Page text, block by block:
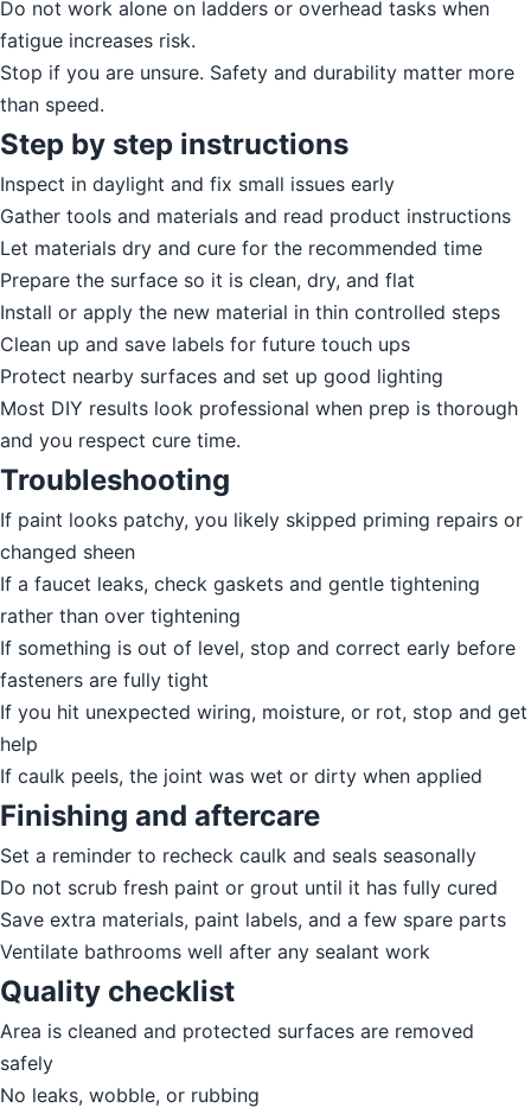
Do not work alone on ladders or overhead tasks when
fatigue increases risk.
Stop if you are unsure. Safety and durability matter more
than speed.
Step by step instructions
Inspect in daylight and fix small issues early
Gather tools and materials and read product instructions
Let materials dry and cure for the recommended time
Prepare the surface so it is clean, dry, and flat
Install or apply the new material in thin controlled steps
Clean up and save labels for future touch ups
Protect nearby surfaces and set up good lighting
Most DIY results look professional when prep is thorough
and you respect cure time.
Troubleshooting
If paint looks patchy, you likely skipped priming repairs or
changed sheen
If a faucet leaks, check gaskets and gentle tightening
rather than over tightening
If something is out of level, stop and correct early before
fasteners are fully tight
If you hit unexpected wiring, moisture, or rot, stop and get
help
If caulk peels, the joint was wet or dirty when applied
Finishing and aftercare
Set a reminder to recheck caulk and seals seasonally
Do not scrub fresh paint or grout until it has fully cured
Save extra materials, paint labels, and a few spare parts
Ventilate bathrooms well after any sealant work
Quality checklist
Area is cleaned and protected surfaces are removed
safely
No leaks, wobble, or rubbing